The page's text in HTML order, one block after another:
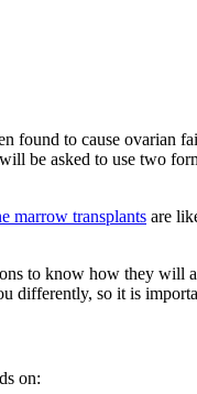
found to cause ovarian
be asked to use two
marrow transplants are
to know how they
differently, so it is
on: